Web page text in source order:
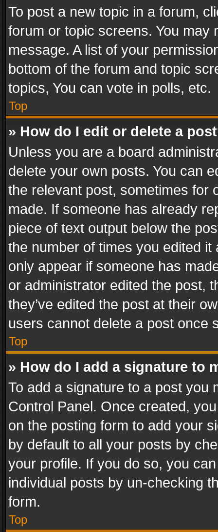
To post a new topic in a forum,
forum or topic screens. You
message. A list of your
bottom of the forum and topic
topics, You can vote in polls, etc.
Top
» How do I edit or delete a
Unless you are a board
delete your own posts. You can
the relevant post, sometimes for
made. If someone has already
piece of text output below the
the number of times you edited
only appear if someone has
or administrator edited the post,
they’ve edited the post at their
users cannot delete a post once
Top
» How do I add a signature to
To add a signature to a post you
Control Panel. Once created,
on the posting form to add your
by default to all your posts by
your profile. If you do so, you
individual posts by un-checking
form.
Top